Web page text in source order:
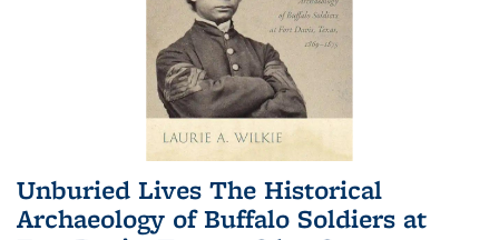
Unburied Lives The Historical
Archaeology of Buffalo Soldiers at